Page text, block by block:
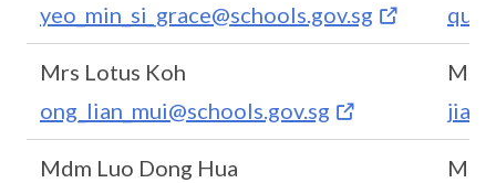
yeo_min_si_grace@schools.gov.sg
Mrs Lotus Koh
ong_lian_mui@schools.gov.sg
Ms
Mdm Luo Dong Hua